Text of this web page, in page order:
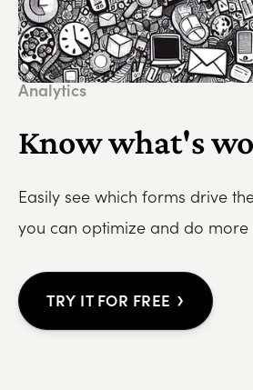
Analytics
Know what's
Easily see which forms drive
you can optimize and do more
TRY IT FOR FREE ›